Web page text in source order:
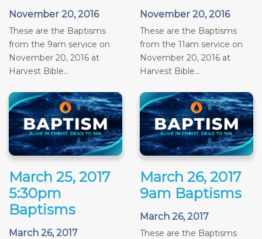
November 20, 2016
These are the Baptisms
from the 9am service on
November 20, 2016 at
Harvest Bible...
November 20, 2016
These are the Baptisms
from the 11am service on
November 20, 2016 at
Harvest Bible...
March 25, 2017
5:30pm
Baptisms
March 26, 2017
March 26, 2017
9am Baptisms
March 26, 2017
These are the Baptisms